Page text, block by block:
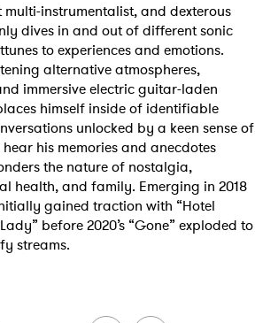
instrumentalist, and dexterous
dives in and out of different sonic
to experiences and emotions.
alternative atmospheres,
immersive electric guitar-laden
himself inside of identifiable
unlocked by a keen sense of
his memories and anecdotes
the nature of nostalgia,
health, and family. Emerging in 2018
gained traction with “Hotel
before 2020’s “Gone” exploded to
streams.